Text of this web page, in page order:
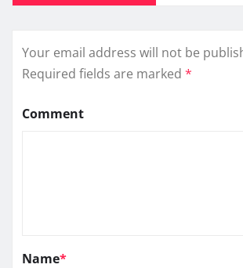
Your email address will not be
Required fields are marked *
Comment
Name*